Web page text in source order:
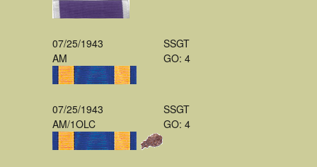
07/25/1943
AM
SSGT
GO: 4
07/25/1943
AM/1OLC
SSGT
GO: 4